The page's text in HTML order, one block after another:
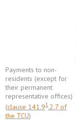
Payments to non-
residents (except for
their permanent
representative offices)
(clause 141.91.2.7 of
the TCU)